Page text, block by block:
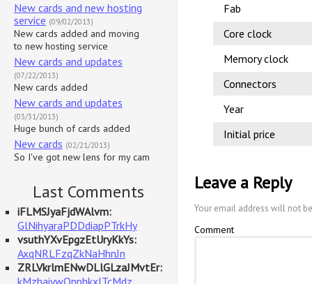
New cards and new hosting
service (09/02/2013)
New cards added and moving
to new hosting service
New cards and updates
(07/22/2013)
New cards added
New cards and updates
(03/31/2013)
Huge bunch of cards added
New cards (02/21/2013)
So I've got new lens for my cam
Last Comments
iFLMSJyaFjdWAlvm:
GlNihyaraPDDdiapPTrkHy
vsuthYXvEpgzEtUryKkYs:
AxqNRLFzqZkNaHhnJn
ZRLVkrlmENwDLlGLzaJMvtEr:
kMzhaiywOnphkxlTcMdz
Fab
Core clock
Memory clock
Connectors
Year
Initial price
Leave a Reply
Your email address will not
Comment